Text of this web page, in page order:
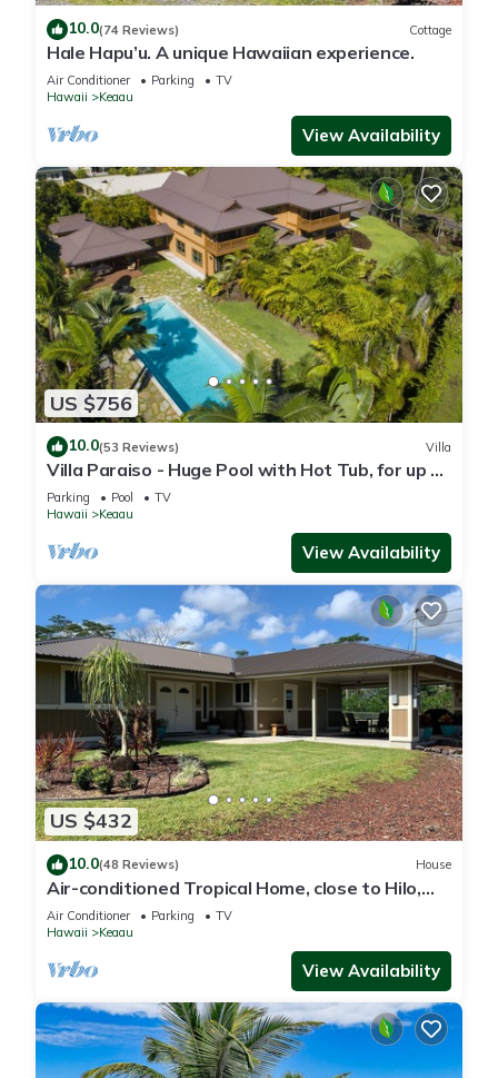
10.0(74 Reviews) Cottage
Hale Hapu’u. A unique Hawaiian experience.
Air Conditioner Parking
TV
Hawaii
Keaau
View Availability
US $756
10.0(53 Reviews) Villa
Villa Paraiso - Huge Pool with Hot Tub, for up to
12 people
Parking Pool
TV
Hawaii
Keaau
View Availability
US $432
10.0(48 Reviews) House
Air-conditioned Tropical Home, close to Hilo,
Ocean/Beaches, Waterfalls, Volcano
Air Conditioner Parking
TV
Hawaii
Keaau
View Availability